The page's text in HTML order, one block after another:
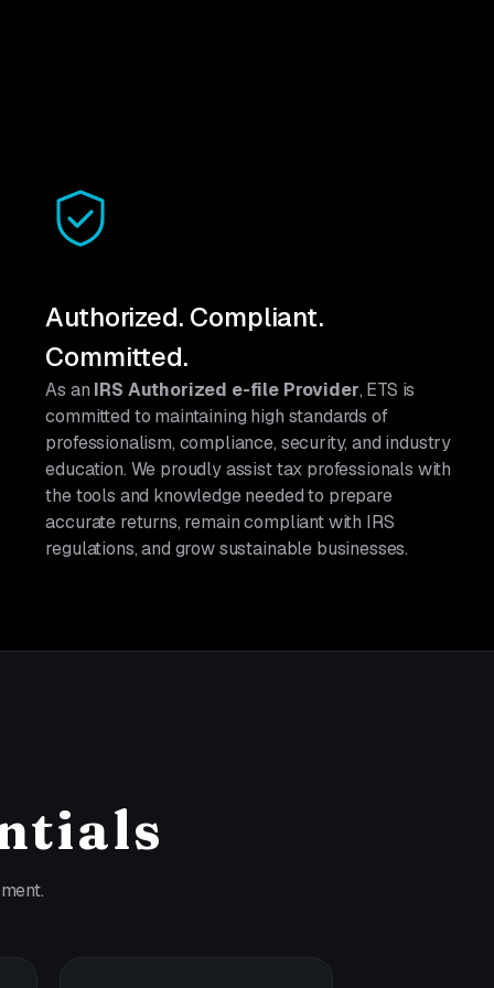
Authorized. Compliant.
Committed.
As an IRS Authorized e-file Provider, ETS is
committed to maintaining high standards of
professionalism, compliance, security, and industry
education. We proudly assist tax professionals with
the tools and knowledge needed to prepare
accurate returns, remain compliant with IRS
regulations, and grow sustainable businesses.